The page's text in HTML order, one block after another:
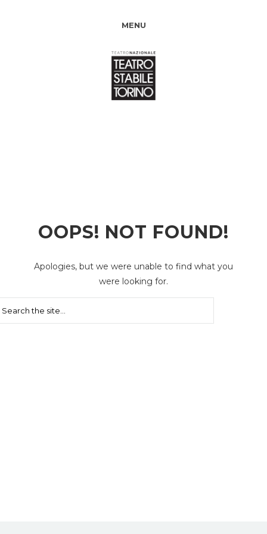
MENU
OOPS! NOT FOUND!
Apologies, but we were unable to find what you
were looking for.